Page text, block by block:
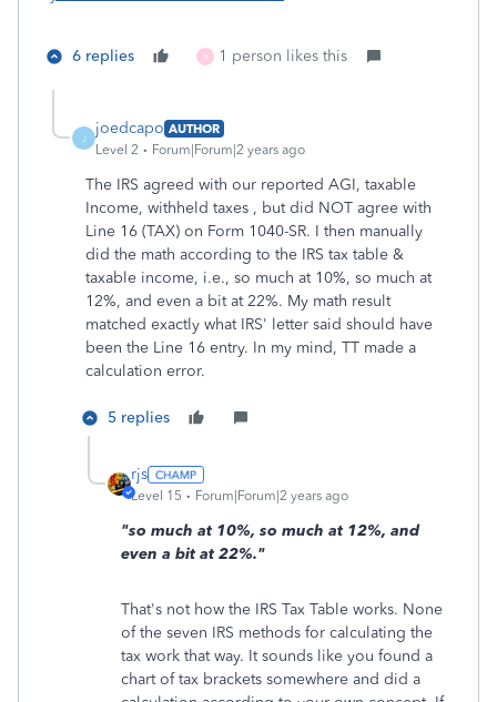
6 replies X 1 person likes this
J
joedcapo AUTHOR
Level 2
Forum|Forum|2 years ago
The IRS agreed with our reported AGI, taxable
Income, withheld taxes , but did NOT agree with
Line 16 (TAX) on Form 1040-SR. I then manually
did the math according to the IRS tax table &
taxable income, i.e., so much at 10%, so much at
12%, and even a bit at 22%. My math result
matched exactly what IRS' letter said should have
been the Line 16 entry. In my mind, TT made a
calculation error.
5 replies
rjs
Level 15 Forum|Forum|2 years ago
"so much at 10%, so much at 12%, and
even a bit at 22%."
That's not how the IRS Tax Table works. None
of the seven IRS methods for calculating the
tax work that way. It sounds like you found a
chart of tax brackets somewhere and did a